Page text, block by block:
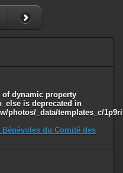
of dynamic property
is deprecated in
photos/_data/templates_c/
Bénévoles du Comité des